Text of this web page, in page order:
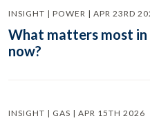
INSIGHT | POWER | APR 23RD
What matters most in
now?
INSIGHT | GAS | APR 15TH 2026